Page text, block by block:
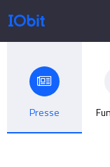
Produkte
Sale
Presse